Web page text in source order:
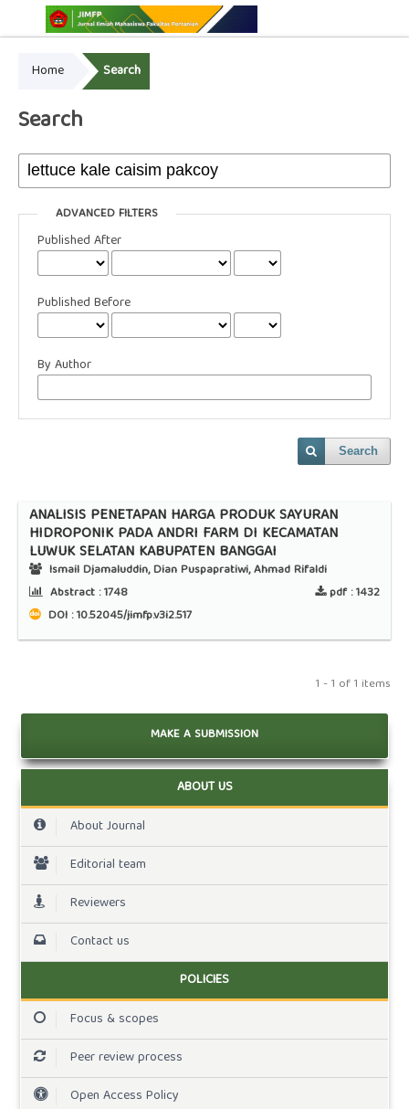
Home Search
Search
ADVANCED FILTERS
Published After
Published Before
By Author
Search
ANALISIS PENETAPAN HARGA PRODUK SAYURAN
HIDROPONIK PADA ANDRI FARM DI KECAMATAN
LUWUK SELATAN KABUPATEN BANGGAI
Ismail Djamaluddin, Dian Puspapratiwi, Ahmad Rifaldi
Abstract :1748 pdf :1432
DOI : 10.52045/jimfp.v3i2.517
1 - 1 of 1 items
MAKE A SUBMISSION
ABOUT US
About Journal
Editorial team
Reviewers
Contact us
POLICIES
Focus & scopes
Peer review process
Open Access Policy